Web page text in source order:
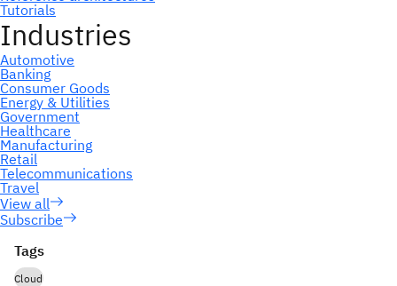
Subscribe
Tags
Cloud